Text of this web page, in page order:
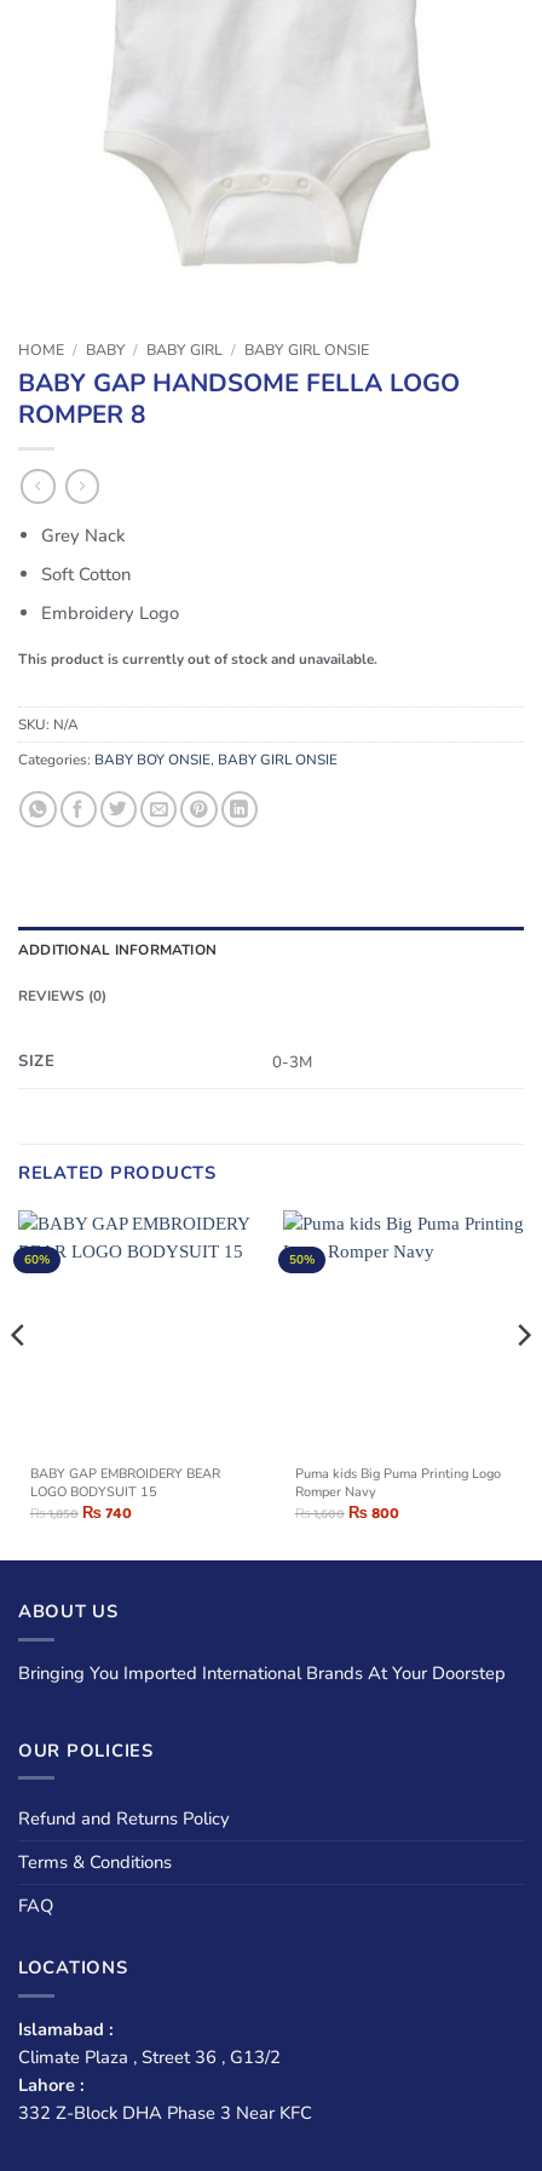
HOME / BABY / BABY GIRL / BABY GIRL ONSIE
BABY GAP HANDSOME FELLA LOGO
ROMPER 8
Grey Nack
Soft Cotton
Embroidery Logo
This product is currently out of stock and unavailable.
SKU: N/A
Categories: BABY BOY ONSIE, BABY GIRL ONSIE
ADDITIONAL INFORMATION
REVIEWS (0)
SIZE 0-3M
RELATED PRODUCTS
60%
BABY GAP EMBROIDERY BEAR
LOGO BODYSUIT 15
₨1,850₨740
50%
Puma kids Big Puma Printing Logo
Romper Navy
₨1,600₨800
ABOUT US
Bringing You Imported International Brands At Your Doorstep
OUR POLICIES
Refund and Returns Policy
Terms & Conditions
FAQ
LOCATIONS
Islamabad :
Climate Plaza , Street 36 , G13/2
Lahore :
332 Z-Block DHA Phase 3 Near KFC